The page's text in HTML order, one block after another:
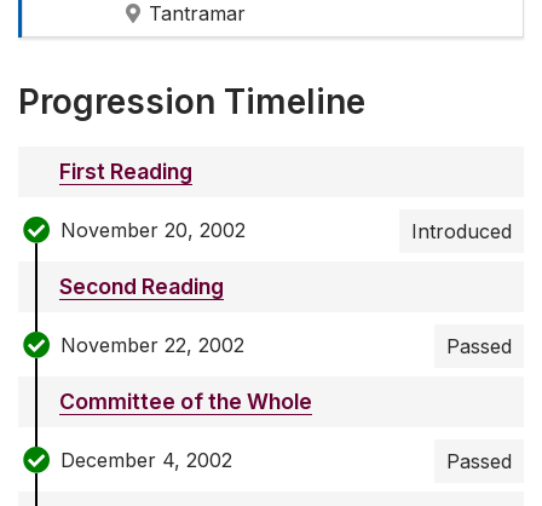
Tantramar
Progression Timeline
First Reading
November 20, 2002 Introduced
Second Reading
November 22, 2002 Passed
Committee of the Whole
December 4, 2002 Passed